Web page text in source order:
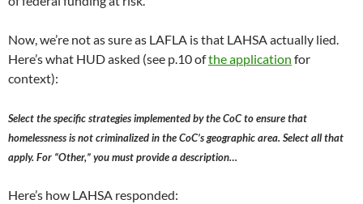
Now, we’re not as sure as LAFLA is that LAHSA actually lied.
Here’s what HUD asked (see p.10 ofthe application for
context):
Select the specific strategies implemented by the CoC to ensure that
homelessness is not criminalized in the CoC’s geographic area. Select all that
apply. For “Other,” you must provide a description…
Here’s how LAHSA responded: